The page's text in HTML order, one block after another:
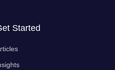
Started